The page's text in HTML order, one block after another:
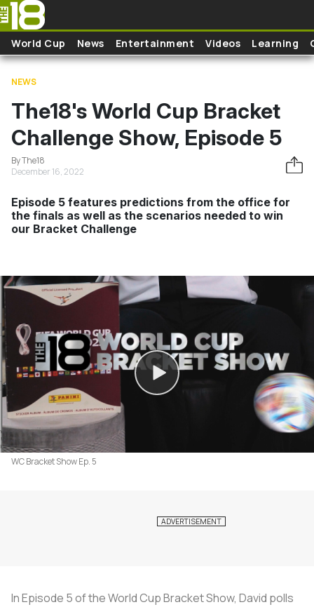
Skip to main content
World Cup News Entertainment Videos Learning
NEWS
The18's World Cup Bracket
Challenge Show, Episode 5
By The18
December 16, 2022
Episode 5 features predictions from the office for
the finals as well as the scenarios needed to win
our Bracket Challenge
WC Bracket Show Ep. 5
In Episode 5 of the World Cup Bracket Show, David polls